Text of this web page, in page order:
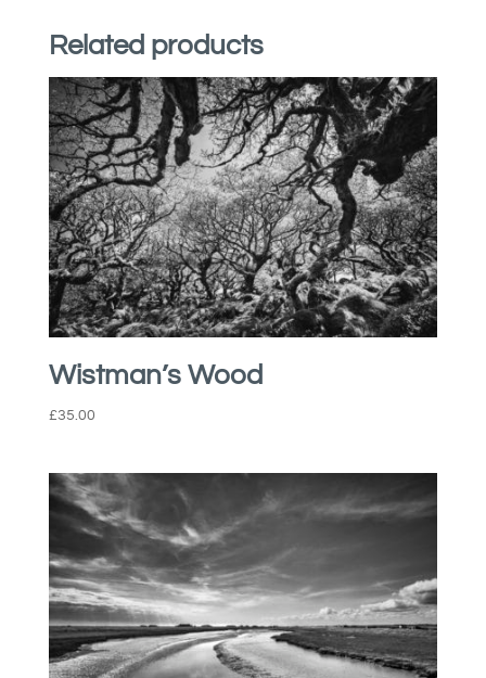
Related products
Wistman’s Wood
£35.00